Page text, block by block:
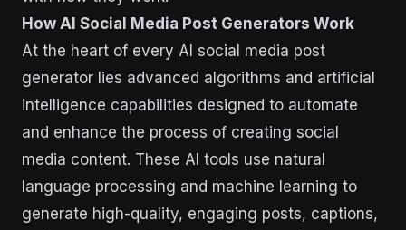
How AI Social Media Post Generators Work
At the heart of every AI social media post
generator lies advanced algorithms and artificial
intelligence capabilities designed to automate
and enhance the process of creating social
media content. These AI tools use natural
language processing and machine learning to
generate high-quality, engaging posts, captions,